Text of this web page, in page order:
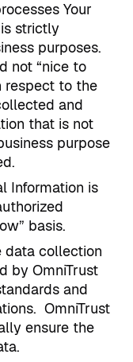
Your
strictly
purposes.
not “nice to
respect to the
and
that is not
purpose
Information is
basis.
data collection
by OmniTrust
and
OmniTrust
ensure the